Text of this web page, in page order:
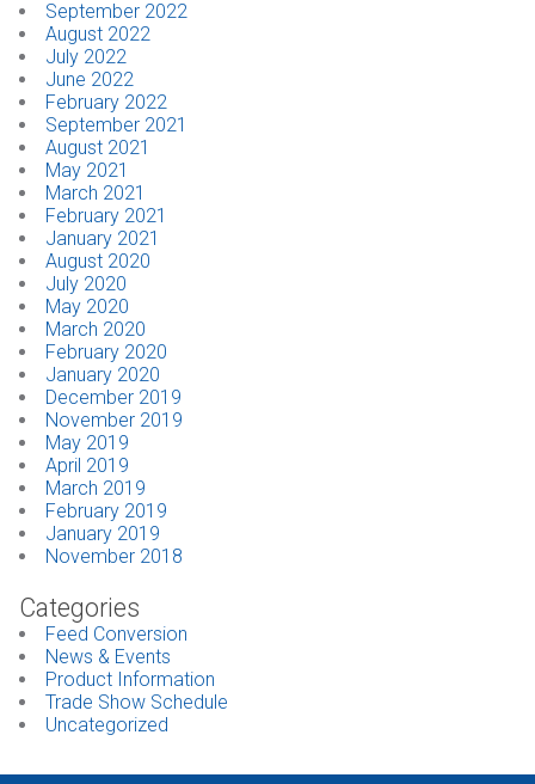
September 2022
August 2022
July 2022
June 2022
February 2022
September 2021
August 2021
May 2021
March 2021
February 2021
January 2021
August 2020
July 2020
May 2020
March 2020
February 2020
January 2020
December 2019
November 2019
May 2019
April 2019
March 2019
February 2019
January 2019
November 2018
Categories
Feed Conversion
News & Events
Product Information
Trade Show Schedule
Uncategorized